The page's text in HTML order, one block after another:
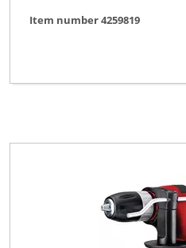
Item number 4259819